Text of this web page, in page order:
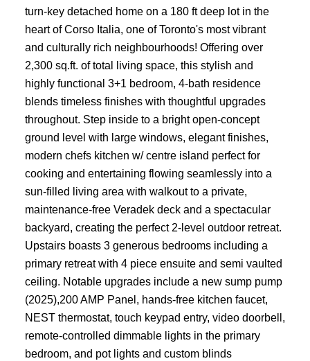
turn-key detached home on a 180 ft deep lot in the
heart of Corso Italia, one of Toronto's most vibrant
and culturally rich neighbourhoods! Offering over
2,300 sq.ft. of total living space, this stylish and
highly functional 3+1 bedroom, 4-bath residence
blends timeless finishes with thoughtful upgrades
throughout. Step inside to a bright open-concept
ground level with large windows, elegant finishes,
modern chefs kitchen w/ centre island perfect for
cooking and entertaining flowing seamlessly into a
sun-filled living area with walkout to a private,
maintenance-free Veradek deck and a spectacular
backyard, creating the perfect 2-level outdoor retreat.
Upstairs boasts 3 generous bedrooms including a
primary retreat with 4 piece ensuite and semi vaulted
ceiling. Notable upgrades include a new sump pump
(2025),200 AMP Panel, hands-free kitchen faucet,
NEST thermostat, touch keypad entry, video doorbell,
remote-controlled dimmable lights in the primary
bedroom, and pot lights and custom blinds